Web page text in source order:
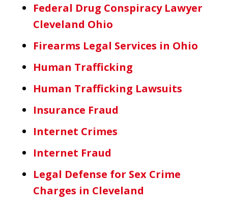
Federal Drug Conspiracy Lawyer
Cleveland Ohio
Firearms Legal Services in Ohio
Human Trafficking
Human Trafficking Lawsuits
Insurance Fraud
Internet Crimes
Internet Fraud
Legal Defense for Sex Crime
Charges in Cleveland